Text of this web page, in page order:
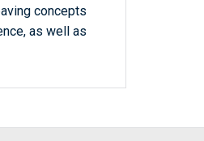
concepts
as well as